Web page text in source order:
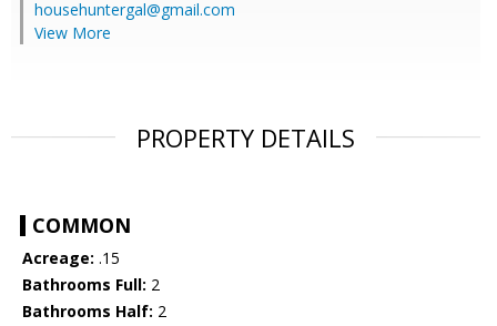
househuntergal@gmail.com
View More
PROPERTY DETAILS
COMMON
Acreage: .15
Bathrooms Full: 2
Bathrooms Half: 2